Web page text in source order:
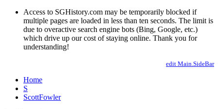
Access to SGHistory.com may be temporarily blocked if
multiple pages are loaded in less than ten seconds. The limit is
due to overactive search engine bots (Bing, Google, etc.)
which drive up our cost of staying online. Thank you for
understanding!
edit Main.SideBar
Home
S
ScottFowler